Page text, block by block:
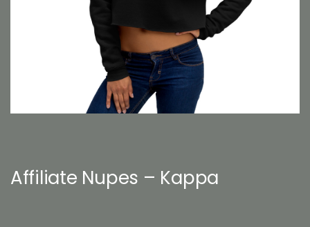
Affiliate Nupes – Kappa